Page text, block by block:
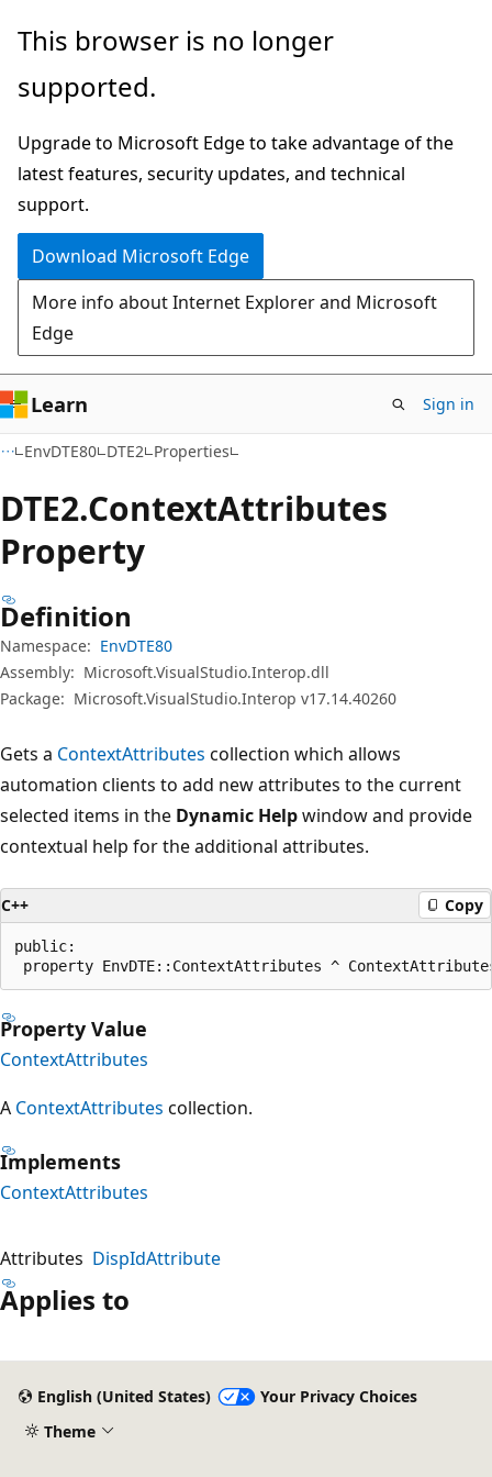
Skip
main
Skip
in-
navigation
Skip
Ask
chat
experience
This browser is no longer
supported.
Upgrade to Microsoft Edge to take advantage of the
latest features, security updates, and technical
support.
Download Microsoft Edge
More info about Internet Explorer and Microsoft
Edge
Learn Sign in
EnvDTE80 DTE2 Properties
DTE2.ContextAttributes
Property
Definition
Namespace: EnvDTE80
Assembly: Microsoft.VisualStudio.Interop.dll
Package: Microsoft.VisualStudio.Interop v17.14.40260
Gets a ContextAttributes collection which allows
automation clients to add new attributes to the current
selected items in the Dynamic Helpwindow and provide
contextual help for the additional attributes.
C++ Copy
public:
property EnvDTE::ContextAttributes ^
Property Value
ContextAttributes
A ContextAttributes collection.
Implements
ContextAttributes
Attributes DispIdAttribute
Applies to
English (United States)
Your Privacy Choices
Theme